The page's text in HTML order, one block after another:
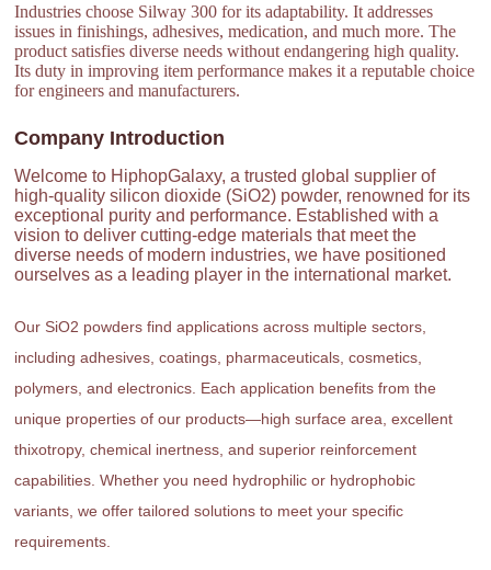
Industries choose Silway 300 for its adaptability. It addresses
issues in finishings, adhesives, medication, and much more. The
product satisfies diverse needs without endangering high quality.
Its duty in improving item performance makes it a reputable choice
for engineers and manufacturers.
Company Introduction
Welcome to HiphopGalaxy, a trusted global supplier of
high-quality silicon dioxide (SiO2) powder, renowned for its
exceptional purity and performance. Established with a
vision to deliver cutting-edge materials that meet the
diverse needs of modern industries, we have positioned
ourselves as a leading player in the international market.
Our SiO2 powders find applications across multiple sectors,
including adhesives, coatings, pharmaceuticals, cosmetics,
polymers, and electronics. Each application benefits from the
unique properties of our products—high surface area, excellent
thixotropy, chemical inertness, and superior reinforcement
capabilities. Whether you need hydrophilic or hydrophobic
variants, we offer tailored solutions to meet your specific
requirements.